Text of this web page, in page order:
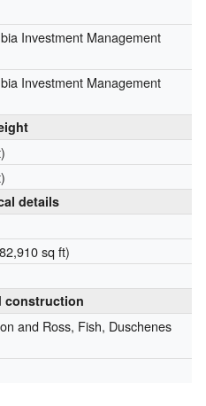
Investment Management
Investment Management
details
sq ft)
construction
and Ross, Fish, Duschenes